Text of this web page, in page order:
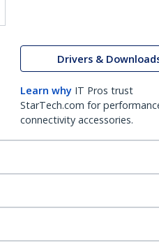
Drivers &
Learn why IT Pros trust
StarTech.com for
connectivity accessories.